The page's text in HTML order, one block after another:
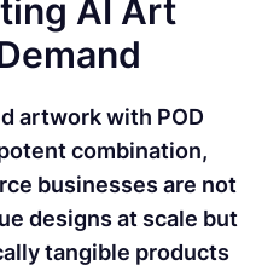
AI Art
artwork with POD
combination,
businesses are not
designs at scale but
tangible products